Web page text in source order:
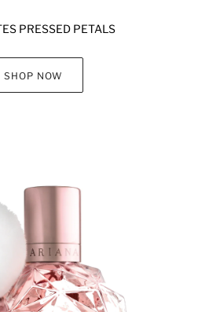
PRESSED PETALS
SHOP NOW